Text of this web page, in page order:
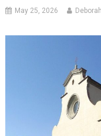
May 25, 2026